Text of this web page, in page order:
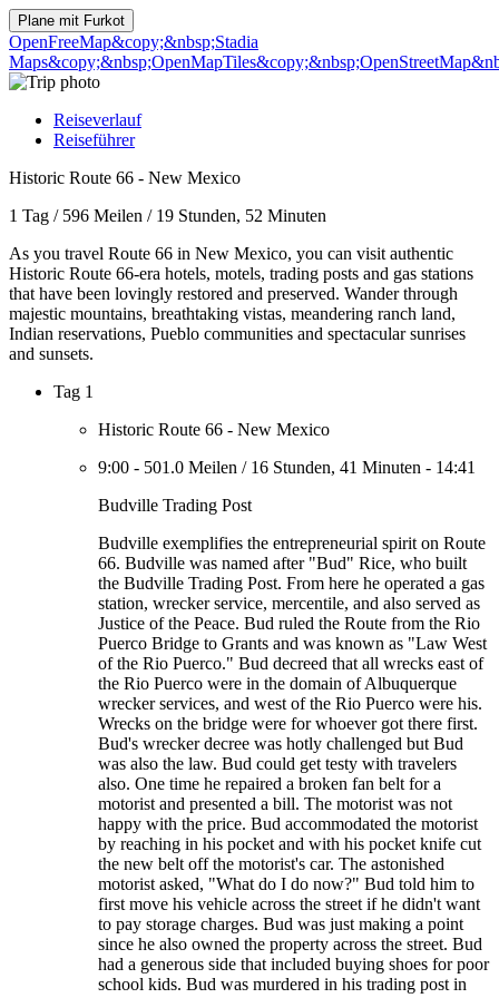
Plane mit Furkot
OpenFreeMap&copy;&nbsp;Stadia
Maps&copy;&nbsp;OpenMapTiles
Reiseverlauf
Reiseführer
Historic Route 66 - New Mexico
1 Tag / 596 Meilen / 19 Stunden, 52 Minuten
As you travel Route 66 in New Mexico, you can visit authentic
Historic Route 66-era hotels, motels, trading posts and gas stations
that have been lovingly restored and preserved. Wander through
majestic mountains, breathtaking vistas, meandering ranch land,
Indian reservations, Pueblo communities and spectacular sunrises
and sunsets.
Tag 1
Historic Route 66 - New Mexico
9:00 - 501.0 Meilen / 16 Stunden, 41 Minuten - 14:41
Budville Trading Post
Budville exemplifies the entrepreneurial spirit on Route
66. Budville was named after "Bud" Rice, who built
the Budville Trading Post. From here he operated a gas
station, wrecker service, mercentile, and also served as
Justice of the Peace. Bud ruled the Route from the Rio
Puerco Bridge to Grants and was known as "Law West
of the Rio Puerco." Bud decreed that all wrecks east of
the Rio Puerco were in the domain of Albuquerque
wrecker services, and west of the Rio Puerco were his.
Wrecks on the bridge were for whoever got there first.
Bud's wrecker decree was hotly challenged but Bud
was also the law. Bud could get testy with travelers
also. One time he repaired a broken fan belt for a
motorist and presented a bill. The motorist was not
happy with the price. Bud accommodated the motorist
by reaching in his pocket and with his pocket knife cut
the new belt off the motorist's car. The astonished
motorist asked, "What do I do now?" Bud told him to
first move his vehicle across the street if he didn't want
to pay storage charges. Bud was just making a point
since he also owned the property across the street. Bud
had a generous side that included buying shoes for poor
school kids. Bud was murdered in his trading post in